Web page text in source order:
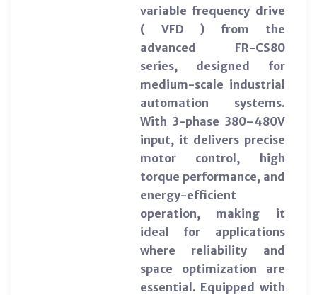
variable frequency drive
( VFD ) from the
advanced FR-CS80
series, designed for
medium-scale industrial
automation systems.
With 3-phase 380–480V
input, it delivers precise
motor control, high
torque performance, and
energy-efficient
operation, making it
ideal for applications
where reliability and
space optimization are
essential. Equipped with